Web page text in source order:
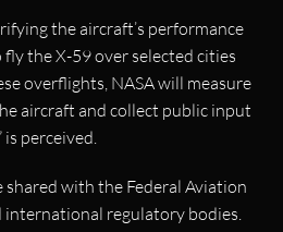
the aircraft’s performance
fly the X-59 over selected cities
overflights, NASA will measure
aircraft and collect public input
perceived.
with the Federal Aviation
regulatory bodies.